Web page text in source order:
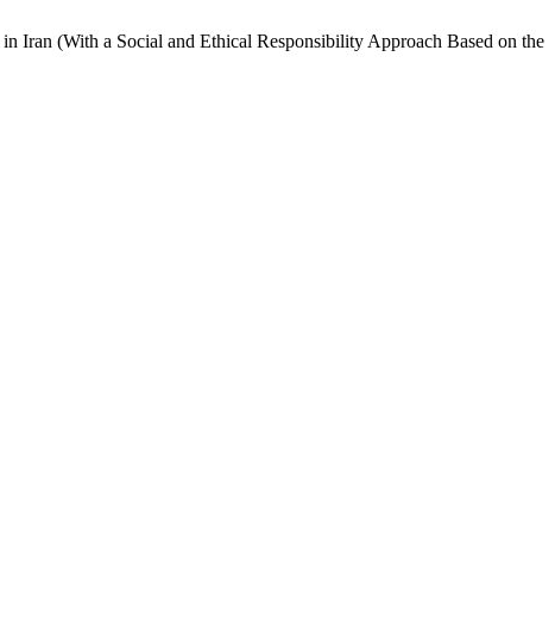
Iran (With a Social and Ethical Responsibility Approach Based on the